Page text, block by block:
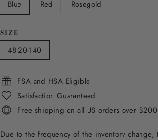
Blue Red Rosegold
SIZE
48-20-140
FSA and HSA Eligible
Satisfaction Guaranteed
Free shipping on all US orders over $200
Due to the frequency of the inventory